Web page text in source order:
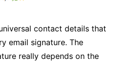
contact details that
email signature. The
really depends on the